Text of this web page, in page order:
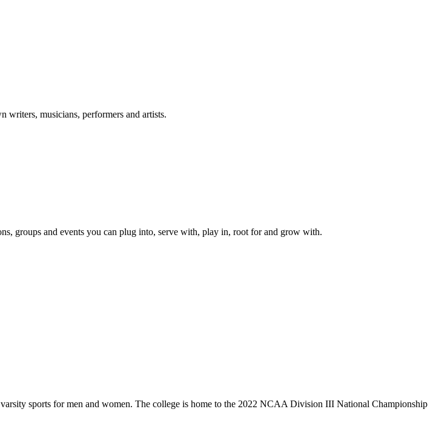
writers, musicians, performers and artists.
groups and events you can plug into, serve with, play in, root for and grow with.
sports for men and women. The college is home to the 2022 NCAA Division III National Championship